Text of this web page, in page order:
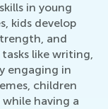
in young
kids develop
and
like writing,
engaging in
children
having a